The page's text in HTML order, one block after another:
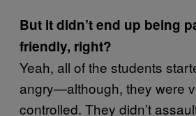
But it didn’t end up being
friendly, right?
Yeah, all of the students
angry—although, they were
controlled. They didn’t